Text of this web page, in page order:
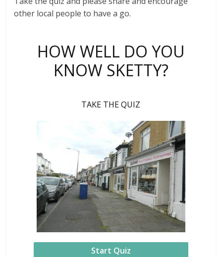
other local people to have a go.
HOW WELL DO YOU
KNOW SKETTY?
TAKE THE QUIZ
Start Quiz